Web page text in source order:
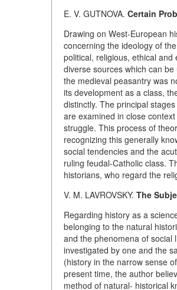
E. V. GUTNOVA. Certain
Drawing on West-European
concerning the ideology of
political, religious, ethical
diverse sources which can
the medieval peasantry was
its development as a class,
distinctly. The principal
are examined in close
struggle. This process of
recognizing this generally
social tendencies and the
ruling feudal-Catholic class.
historians, who regard the
V. M. LAVROVSKY. The
Regarding history as a
belonging to the natural
and the phenomena of social
investigated by one and the
(history in the narrow sense
present time, the author
method of natural- historical